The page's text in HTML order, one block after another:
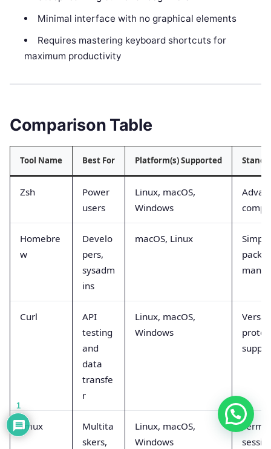
Minimal interface with no graphical elements
Requires mastering keyboard shortcuts for
maximum productivity
Comparison Table
Tool Name Best For Platform(s) Supported
Zsh
Power
users
Linux, macOS,
Windows
Homebre
w
Develo
pers,
sysadm
ins
macOS, Linux
Curl
API
testing
and
data
transfe
r
Linux, macOS,
Windows
Tmux
Multita
skers,
Linux, macOS,
Windows
1